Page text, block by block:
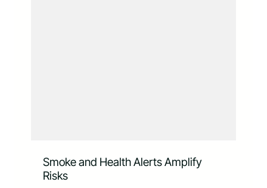
Smoke and Health Alerts Amplify
Risks